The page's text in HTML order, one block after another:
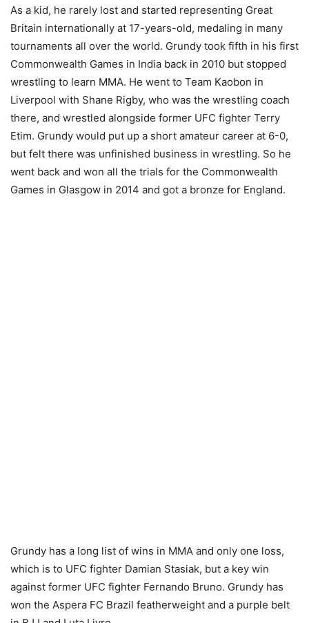
As a kid, he rarely lost and started representing Great
Britain internationally at 17-years-old, medaling in many
tournaments all over the world. Grundy took fifth in his first
Commonwealth Games in India back in 2010 but stopped
wrestling to learn MMA. He went to Team Kaobon in
Liverpool with Shane Rigby, who was the wrestling coach
there, and wrestled alongside former UFC fighter Terry
Etim. Grundy would put up a short amateur career at 6-0,
but felt there was unfinished business in wrestling. So he
went back and won all the trials for the Commonwealth
Games in Glasgow in 2014 and got a bronze for England.
Grundy has a long list of wins in MMA and only one loss,
which is to UFC fighter Damian Stasiak, but a key win
against former UFC fighter Fernando Bruno. Grundy has
won the Aspera FC Brazil featherweight and a purple belt